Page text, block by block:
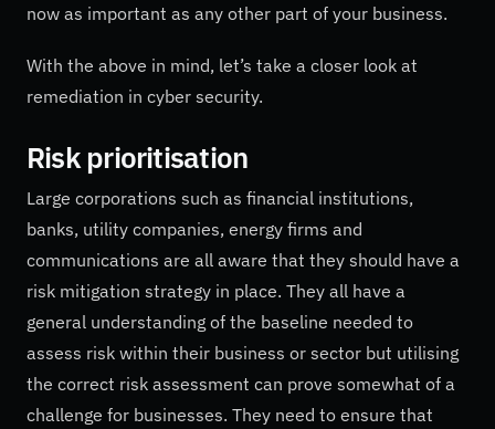
now as important as any other part of your business.
With the above in mind, let’s take a closer look at
remediation in cyber security.
Risk prioritisation
Large corporations such as financial institutions,
banks, utility companies, energy firms and
communications are all aware that they should have a
risk mitigation strategy in place. They all have a
general understanding of the baseline needed to
assess risk within their business or sector but utilising
the correct risk assessment can prove somewhat of a
challenge for businesses. They need to ensure that